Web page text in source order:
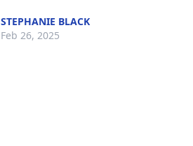
STEPHANIE BLACK
Feb 26, 2025